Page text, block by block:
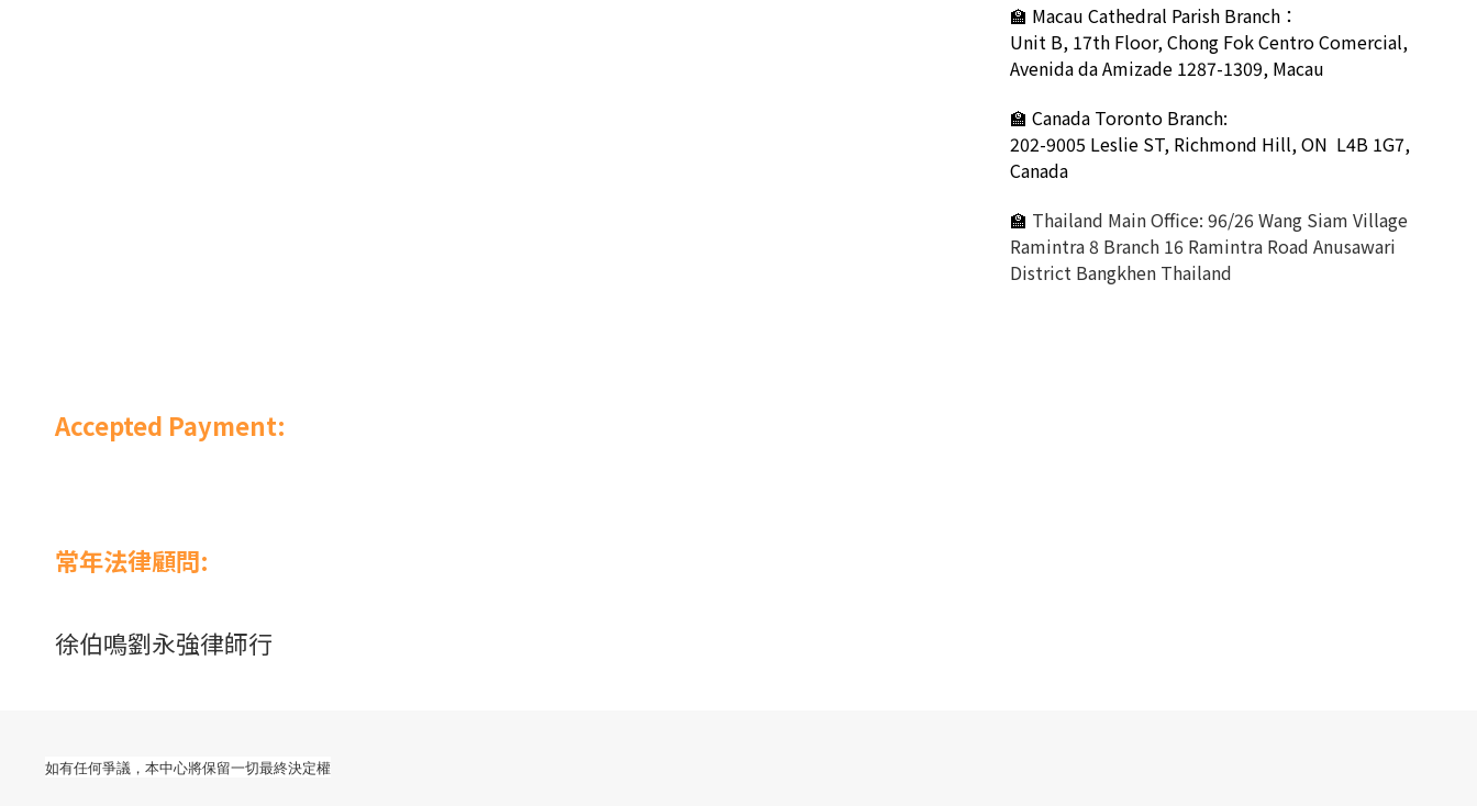
🏫 Macau Cathedral Parish Branch：
Unit B, 17th Floor, Chong Fok Centro Comercial,
Avenida da Amizade 1287-1309, Macau
🏫 Canada Toronto Branch:
202-9005 Leslie ST, Richmond Hill, ON L4B 1G7,
Canada
🏫 Thailand Main Office: 96/26 Wang Siam Village
Ramintra 8 Branch 16 Ramintra Road Anusawari
District Bangkhen Thailand
Accepted Payment:
常年法律顧問:
徐伯鳴劉永強律師行
如有任何爭議，本中心將保留一切最終決定權